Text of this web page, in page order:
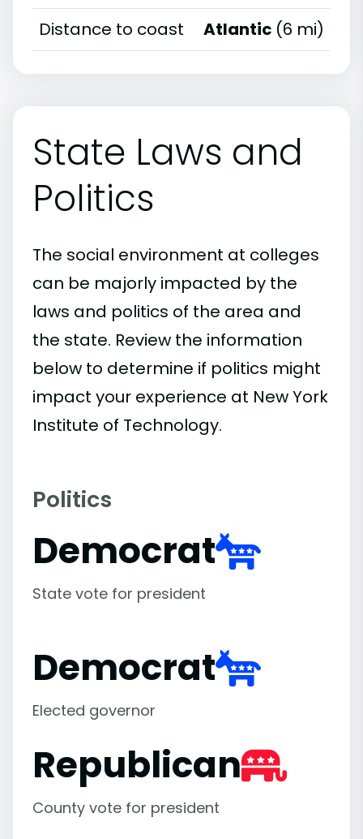
Distance to coast
Atlantic (6 mi)
State Laws and
Politics
The social environment at colleges
can be majorly impacted by the
laws and politics of the area and
the state. Review the information
below to determine if politics might
impact your experience at New York
Institute of Technology.
Politics
Democrat
State vote for president
Democrat
Elected governor
Republican
County vote for president